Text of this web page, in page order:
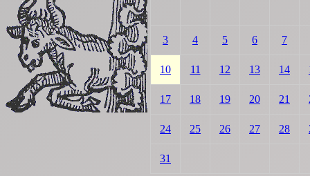
3 4 5 6 7
10 11 12 13 14
17 18 19 20 21
24 25 26 27 28
31